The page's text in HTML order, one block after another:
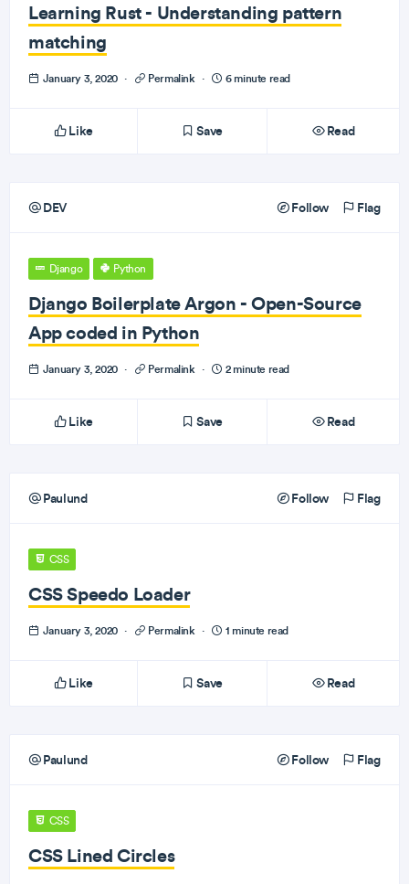
Learning Rust - Understanding pattern
matching
January 3, 2020 · Permalink · 6 minute read
Like Save Read
DEV Follow Flag
Django Python
Django Boilerplate Argon - Open-Source
App coded in Python
January 3, 2020 · Permalink · 2 minute read
Like Save Read
Paulund Follow Flag
CSS
CSS Speedo Loader
January 3, 2020 · Permalink · 1 minute read
Like Save Read
Paulund Follow Flag
CSS
CSS Lined Circles